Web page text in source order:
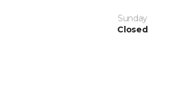
Sunday
Closed